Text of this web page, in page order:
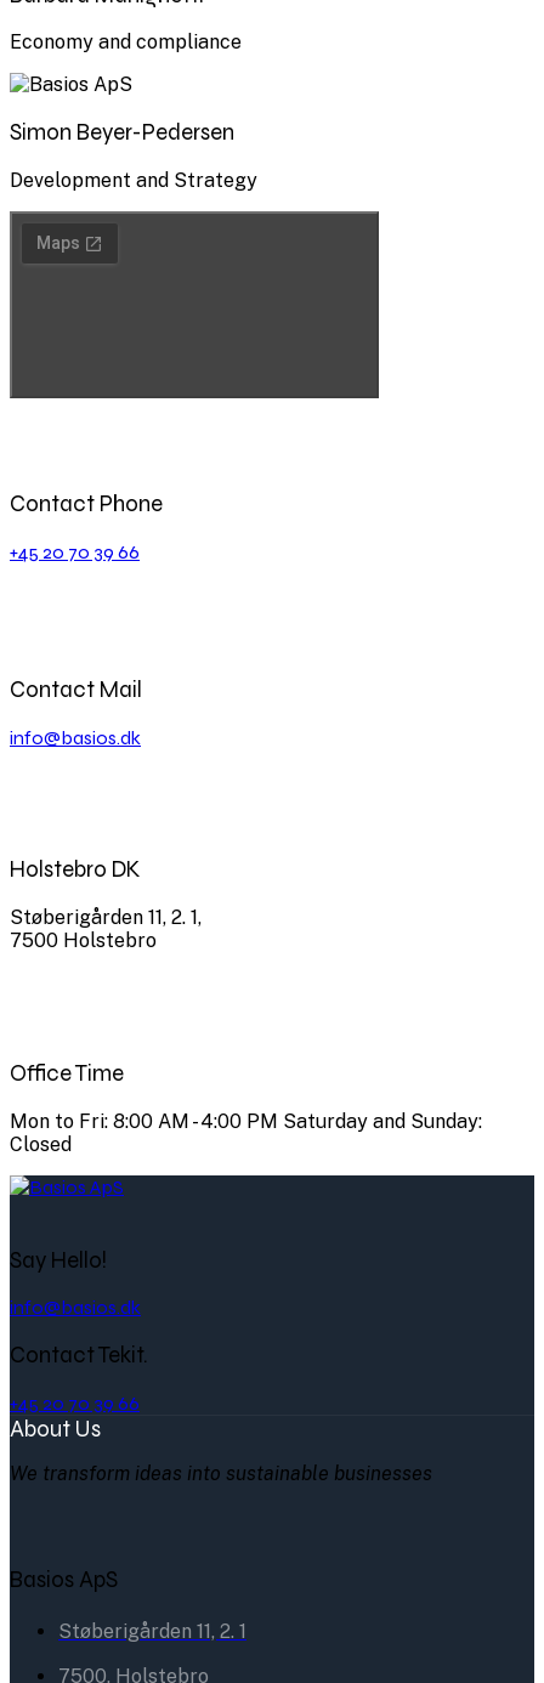
Economy and compliance
Simon Beyer-Pedersen
Development and Strategy
Contact Phone
+45 20 70 39 66
Contact Mail
info@basios.dk
Holstebro DK
Støberigården 11, 2. 1,
7500 Holstebro
Office Time
Mon to Fri: 8:00 AM - 4:00 PM Saturday and Sunday:
Closed
Say Hello!
info@basios.dk
Contact Tekit.
+45 20 70 39 66
About Us
We transform ideas into sustainable businesses
Basios ApS
Støberigården 11, 2. 1
7500, Holstebro